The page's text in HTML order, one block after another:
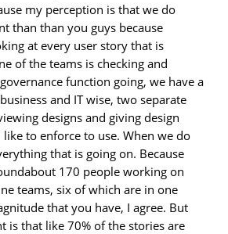
my perception is that we do
than than you guys because
at every user story that is
of the teams is checking and
function going, we have a
and IT wise, two separate
designs and giving design
to enforce to use. When we do
that is going on. Because
170 people working on
teams, six of which are in one
that you have, I agree. But
is that like 70% of the stories are